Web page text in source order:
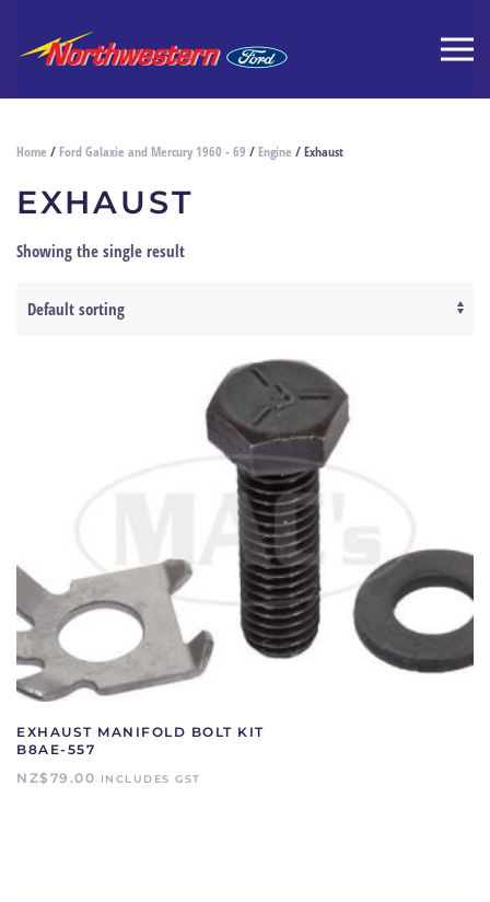
Home / Ford Galaxie and Mercury 1960 - 69 / Engine / Exhaust
EXHAUST
Showing the single result
EXHAUST MANIFOLD BOLT KIT
B8AE-557
NZ$ 79.00 INCLUDES GST